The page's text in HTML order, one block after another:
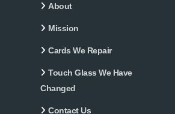
About
Mission
Cards We Repair
Touch Glass We Have
Changed
Contact Us